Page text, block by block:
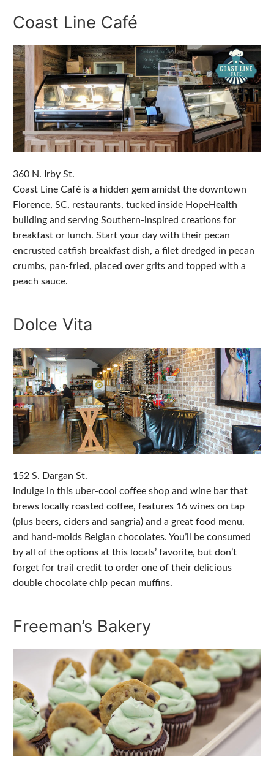
Coast Line Café
360 N. Irby St.
Coast Line Café is a hidden gem amidst the downtown
Florence, SC, restaurants, tucked inside HopeHealth
building and serving Southern-inspired creations for
breakfast or lunch. Start your day with their pecan
encrusted catfish breakfast dish, a filet dredged in pecan
crumbs, pan-fried, placed over grits and topped with a
peach sauce.
Dolce Vita
152 S. Dargan St.
Indulge in this uber-cool coffee shop and wine bar that
brews locally roasted coffee, features 16 wines on tap
(plus beers, ciders and sangria) and a great food menu,
and hand-molds Belgian chocolates. You’ll be consumed
by all of the options at this locals’ favorite, but don’t
forget for trail credit to order one of their delicious
double chocolate chip pecan muffins.
Freeman’s Bakery